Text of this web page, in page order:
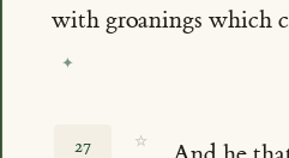
with groanings which
27 ☆